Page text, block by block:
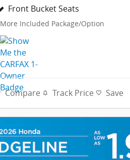
Front Bucket Seats
More Included Package/Option
Compare Track Price Save